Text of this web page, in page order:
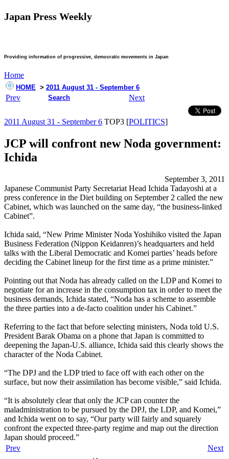
Japan Press Weekly
Providing information of progressive, democratic movements in Japan
Home
HOME > 2011 August 31 - September 6
Prev Search Next
2011 August 31 - September 6 TOP3 [POLITICS]
JCP will confront new Noda government:
Ichida
September 3, 2011
Japanese Communist Party Secretariat Head Ichida Tadayoshi at a
press conference in the Diet building on September 2 called the new
Cabinet, which was launched on the same day, “the business-linked
Cabinet”.
Ichida said, “New Prime Minister Noda Yoshihiko visited the Japan
Business Federation (Nippon Keidanren)’s headquarters and held
talks with the Liberal Democratic and Komei parties’ heads before
deciding the Cabinet lineup for the first time as a prime minister.”
Pointing out that Noda has already called on the LDP and Komei to
negotiate for an increase in the consumption tax in order to meet the
business demands, Ichida stated, “Noda has a scheme to assemble
the three parties into a de-facto coalition under his Cabinet.”
Referring to the fact that before selecting ministers, Noda told U.S.
President Barak Obama on a phone that Japan is committed to
deepening the Japan-U.S. alliance, Ichida said this clearly shows the
character of the Noda Cabinet.
“The DPJ and the LDP tried to face off with each other on the
surface, but now their assimilation has become visible,” said Ichida.
“It is absolutely clear that only the JCP can counter the
maladministration to be pursued by the DPJ, the LDP, and Komei,”
and Ichida went on to say, “Our party will fairly and squarely
confront the expected three-party regime and map out the direction
Japan should proceed.”
Prev
Next